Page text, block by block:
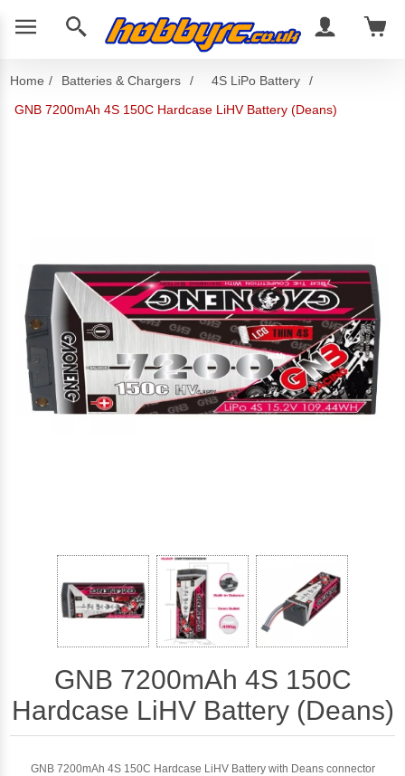
Home / Batteries & Chargers / 4S LiPo Battery
/
GNB 7200mAh 4S 150C Hardcase LiHV Battery (Deans)
GNB 7200mAh 4S 150C
Hardcase LiHV Battery (Deans)
GNB 7200mAh 4S 150C Hardcase LiHV Battery with Deans connector